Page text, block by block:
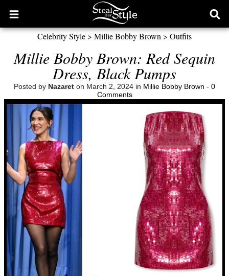
Open
main
Celebrity Style > Millie Bobby Brown > Outfits
Millie Bobby Brown: Red Sequin
Dress, Black Pumps
Posted by Nazaret on March 2, 2024 in Millie Bobby Brown - 0
Comments